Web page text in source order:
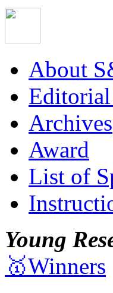
About
Archives
Award
List of
Young
🥇Winners